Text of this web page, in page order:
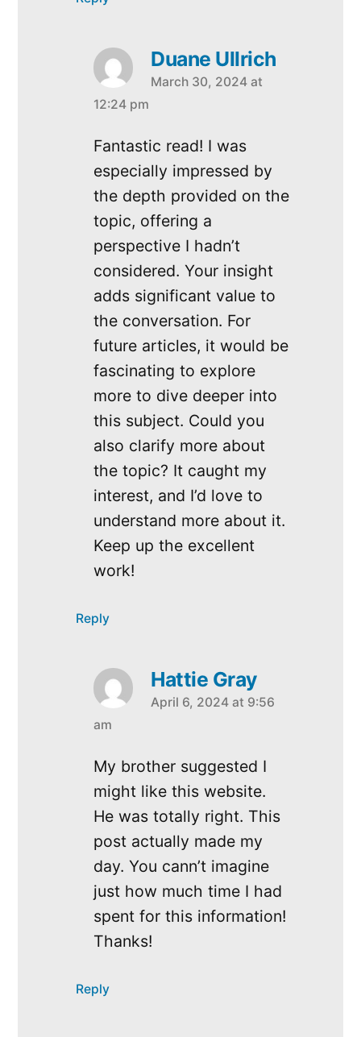
Duane Ullrich
says:
March 30, 2024 at
12:24 pm
Fantastic read! I was
especially impressed by
the depth provided on the
topic, offering a
perspective I hadn’t
considered. Your insight
adds significant value to
the conversation. For
future articles, it would be
fascinating to explore
more to dive deeper into
this subject. Could you
also clarify more about
the topic? It caught my
interest, and I’d love to
understand more about it.
Keep up the excellent
work!
Reply
Hattie Gray
says:
April 6, 2024 at 9:56
am
My brother suggested I
might like this website.
He was totally right. This
post actually made my
day. You cann’t imagine
just how much time I had
spent for this information!
Thanks!
Reply